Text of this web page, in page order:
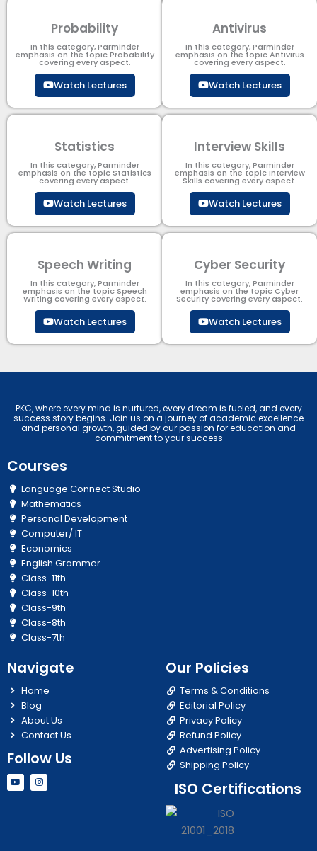
Probability
In this category, Parminder
emphasis on the topic Probability
covering every aspect.
Watch Lectures
Antivirus
In this category, Parminder
emphasis on the topic Antivirus
covering every aspect.
Watch Lectures
Statistics
In this category, Parminder
emphasis on the topic Statistics
covering every aspect.
Watch Lectures
Interview Skills
In this category, Parminder
emphasis on the topic Interview
Skills covering every aspect.
Watch Lectures
Speech Writing
In this category, Parminder
emphasis on the topic Speech
Writing covering every aspect.
Watch Lectures
Cyber Security​
In this category, Parminder
emphasis on the topic Cyber
Security​​ covering every aspect.
Watch Lectures
PKC, where every mind is nurtured, every dream is fueled, and every
success story begins. Join us on a journey of academic excellence
and personal growth, guided by our passion for education and
commitment to your success
Courses
Language Connect Studio
Mathematics
Personal Development
Computer/ IT
Economics
English Grammer
Class-11th
Class-10th
Class-9th
Class-8th
Class-7th
Navigate
Home
Blog
About Us
Contact Us
Follow Us
Y
o
u
I
n
s
Our Policies
Terms & Conditions
Editorial Policy
Privacy Policy
Refund Policy
Advertising Policy
Shipping Policy
ISO Certifications